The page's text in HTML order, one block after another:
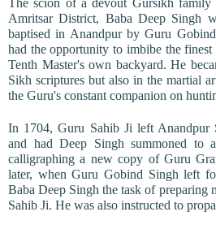
Amritsar District, Baba Deep Singh
baptised in Anandpur by Guru
had the opportunity to imbibe the
Tenth Master's own backyard. He
Sikh scriptures but also in the martial
the Guru's constant companion on
In 1704, Guru Sahib Ji left Anandpur
and had Deep Singh summoned to
calligraphing a new copy of Guru
later, when Guru Gobind Singh left
Baba Deep Singh the task of preparing
Sahib Ji. He was also instructed to